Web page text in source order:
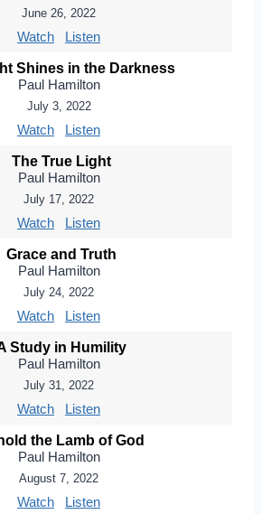
June 26, 2022
Watch Listen
Shines in the Darkness
Paul Hamilton
July 3, 2022
Watch Listen
The True Light
Paul Hamilton
July 17, 2022
Watch Listen
Grace and Truth
Paul Hamilton
July 24, 2022
Watch Listen
Study in Humility
Paul Hamilton
July 31, 2022
Watch Listen
the Lamb of God
Paul Hamilton
August 7, 2022
Watch Listen